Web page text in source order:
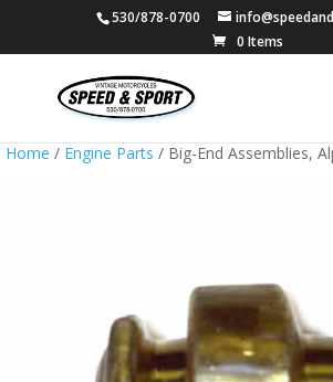
530/878-0700
0 Items
Home / Engine Parts / Big-End Assemblies,